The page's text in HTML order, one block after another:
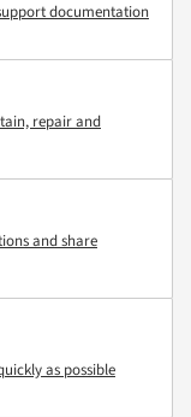
documentation
repair and
and share
as possible